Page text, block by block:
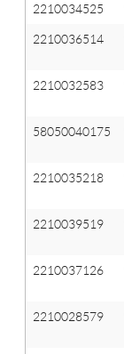
2210034525
2210036514
2210032583
58050040175
2210035218
2210039519
2210037126
2210028579